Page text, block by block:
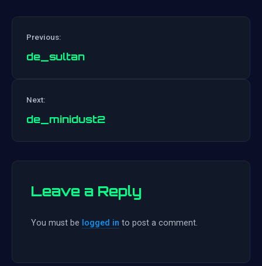
Previous:
de_sultan
Next:
de_minidust2
Leave a Reply
You must be logged in to post a comment.